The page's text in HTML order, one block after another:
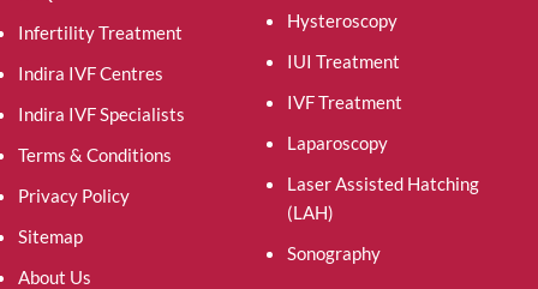
Infertility Treatment
Indira IVF Centres
Indira IVF Specialists
Terms & Conditions
Privacy Policy
Sitemap
About Us
Hysteroscopy
IUI Treatment
IVF Treatment
Laparoscopy
Laser Assisted Hatching
(LAH)
Sonography